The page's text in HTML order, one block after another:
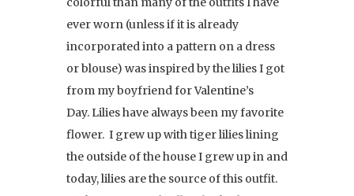
ever worn (unless if it is already
incorporated into a pattern on a dress
or blouse) was inspired by the lilies I got
from my boyfriend for Valentine’s
Day. Lilies have always been my favorite
flower. I grew up with tiger lilies lining
the outside of the house I grew up in and
today, lilies are the source of this outfit.